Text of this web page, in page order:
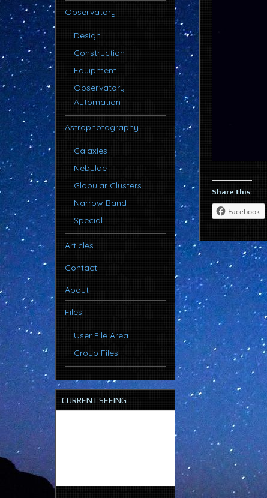
Share this:
Facebook
Observatory
Design
Construction
Equipment
Observatory
Automation
Astrophotography
Galaxies
Nebulae
Globular Clusters
Narrow Band
Special
Articles
Contact
About
Files
User File Area
Group Files
CURRENT SEEING